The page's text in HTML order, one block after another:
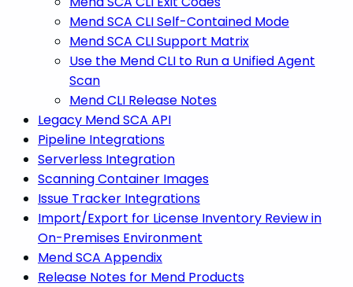
Mend SCA CLI Self-Contained Mode
Mend SCA CLI Support Matrix
Use the Mend CLI to Run a Unified Agent
Scan
Mend CLI Release Notes
Legacy Mend SCA API
Pipeline Integrations
Serverless Integration
Scanning Container Images
Issue Tracker Integrations
Import/Export for License Inventory Review in
On-Premises Environment
Mend SCA Appendix
Release Notes for Mend Products